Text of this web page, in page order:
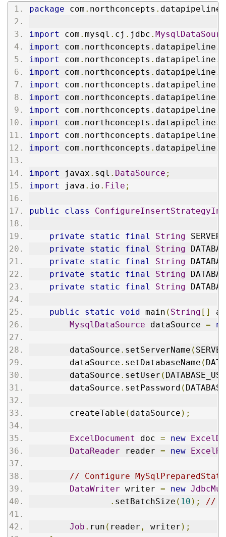
package com . northconcepts . datapipeline
import com . mysql . cj . jdbc .
import
com . northconcepts . datapipeline .
import
com . northconcepts . datapipeline .
import
com . northconcepts . datapipeline .
import
com . northconcepts . datapipeline .
import
com . northconcepts . datapipeline .
import
com . northconcepts . datapipeline .
import
com . northconcepts . datapipeline .
import
com . northconcepts . datapipeline .
import
com . northconcepts . datapipeline .
import javax . sql . DataSource ;
import
java . io . File ;
public class
private static final String
private
static final String
private
static final String
private
static final String
private
static final String
public static void main ( String []
MysqlDataSource dataSource =
        dataSource
. setServerName (
        dataSource
. setDatabaseName (
        dataSource
. setUser (
        dataSource
. setPassword (
        createTable
( dataSource );
ExcelDocument doc = new
DataReader reader = new
// Configure
DataWriter writer = new
. setBatchSize ( 10 ); //
Job . run ( reader , writer );